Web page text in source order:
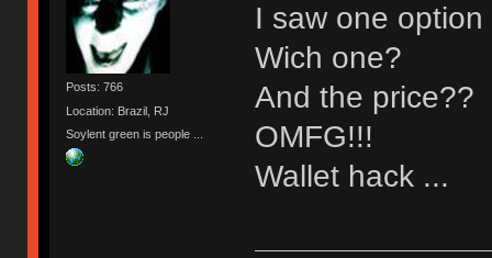
Posts: 766
Location: Brazil, RJ
Soylent green is people ...
I saw one
Wich one?
And the price??
OMFG!!!
Wallet hack ...